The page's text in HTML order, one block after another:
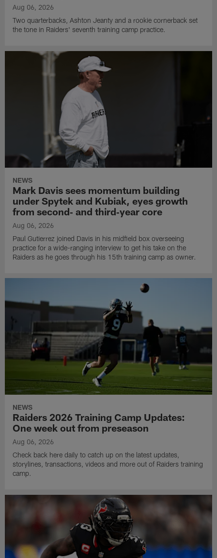
Aug 06, 2026
Two quarterbacks, Ashton Jeanty and a rookie cornerback set
the tone in Raiders' seventh training camp practice.
NEWS
Mark Davis sees momentum building
under Spytek and Kubiak, eyes growth
from second‑ and third‑year core
Aug 06, 2026
Paul Gutierrez joined Davis in his midfield box overseeing
practice for a wide-ranging interview to get his take on the
Raiders as he goes through his 15th training camp as owner.
NEWS
Raiders 2026 Training Camp Updates:
One week out from preseason
Aug 06, 2026
Check back here daily to catch up on the latest updates,
storylines, transactions, videos and more out of Raiders training
camp.